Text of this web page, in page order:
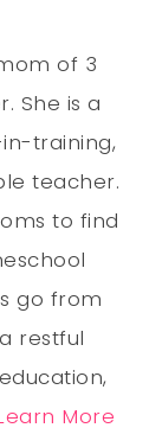
of 3
She is a
training,
teacher.
to find
go from
restful
More